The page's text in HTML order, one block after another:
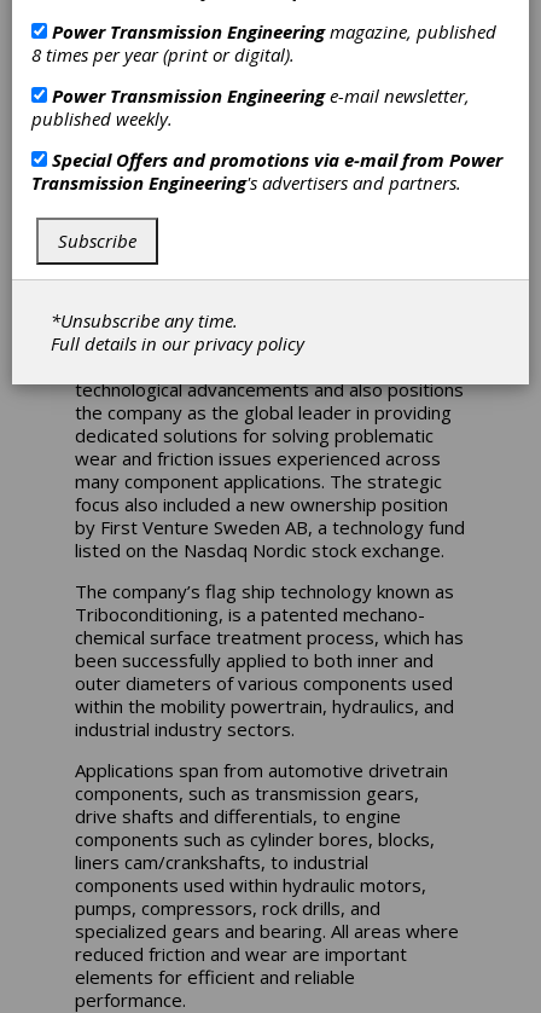
Becomes
Tribonex AB
years ago as an advanced surface finishing and
coating technology innovator. The company
viable and cost-effective solution to reduce
component wear and friction on many of the
critical parts that are produced within the
manufacturing segment.
technological advancements and also positions
the company as the global leader in providing
dedicated solutions for solving problematic
wear and friction issues experienced across
many component applications. The strategic
focus also included a new ownership position
by First Venture Sweden AB, a technology fund
listed on the Nasdaq Nordic stock exchange.
The company’s flag ship technology known as
Triboconditioning, is a patented mechano-
chemical surface treatment process, which has
been successfully applied to both inner and
outer diameters of various components used
within the mobility powertrain, hydraulics, and
industrial industry sectors.
Applications span from automotive drivetrain
components, such as transmission gears,
drive shafts and differentials, to engine
components such as cylinder bores, blocks,
liners cam/crankshafts, to industrial
components used within hydraulic motors,
pumps, compressors, rock drills, and
specialized gears and bearing. All areas where
reduced friction and wear are important
elements for efficient and reliable
performance.
Power Transmission Engineeringmagazine, published
8 times per year (print or digital).
Power Transmission Engineeringe-mail newsletter,
published weekly.
Special Offers and promotions via e-mail from Power
Transmission Engineering's advertisers and partners.
Subscribe
*Unsubscribe any time.
Full details in ourprivacy policy